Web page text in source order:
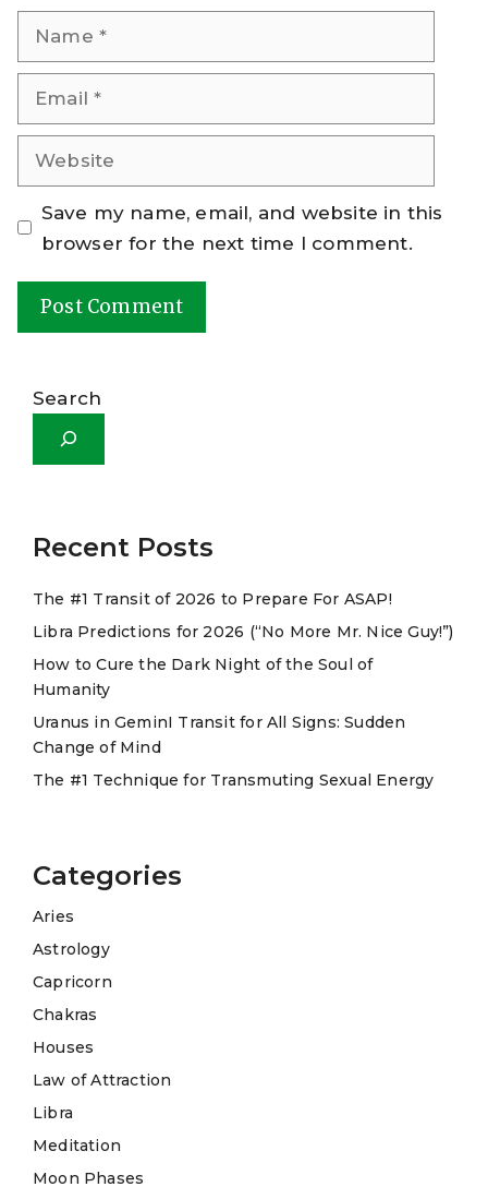
Name
Email
Website
Save my name, email, and website in this
browser for the next time I comment.
Search
Recent Posts
The #1 Transit of 2026 to Prepare For ASAP!
Libra Predictions for 2026 (“No More Mr. Nice Guy!”)
How to Cure the Dark Night of the Soul of
Humanity
Uranus in GeminI Transit for All Signs: Sudden
Change of Mind
The #1 Technique for Transmuting Sexual Energy
Categories
Aries
Astrology
Capricorn
Chakras
Houses
Law of Attraction
Libra
Meditation
Moon Phases